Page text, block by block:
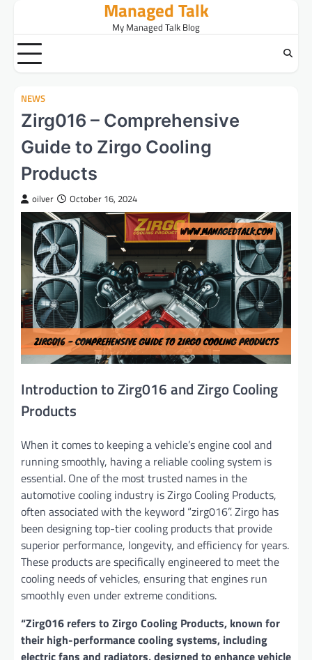
content
Managed Talk
My Managed Talk Blog
NEWS
Zirg016 – Comprehensive
Guide to Zirgo Cooling
Products
oilver October 16, 2024
Introduction to Zirg016 and Zirgo Cooling
Products
When it comes to keeping a vehicle’s engine cool and
running smoothly, having a reliable cooling system is
essential. One of the most trusted names in the
automotive cooling industry is Zirgo Cooling Products,
often associated with the keyword “zirg016”. Zirgo has
been designing top-tier cooling products that provide
superior performance, longevity, and efficiency for years.
These products are specifically engineered to meet the
cooling needs of vehicles, ensuring that engines run
smoothly even under extreme conditions.
“Zirg016 refers to Zirgo Cooling Products, known for
their high-performance cooling systems, including
electric fans and radiators, designed to enhance vehicle